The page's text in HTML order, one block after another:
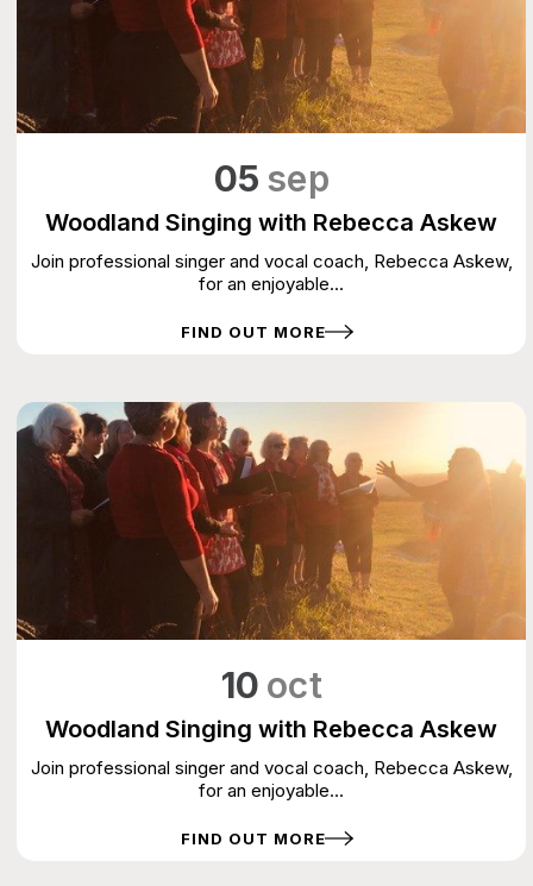
05 sep
Woodland Singing with Rebecca Askew
Join professional singer and vocal coach, Rebecca Askew,
for an enjoyable...
FIND OUT MORE
10 oct
Woodland Singing with Rebecca Askew
Join professional singer and vocal coach, Rebecca Askew,
for an enjoyable...
FIND OUT MORE